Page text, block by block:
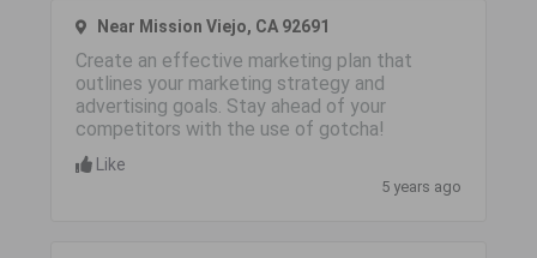
Near Mission Viejo, CA 92691
Create an effective marketing plan that
outlines your marketing strategy and
advertising goals. Stay ahead of your
competitors with the use of gotcha!
Like
5 years ago